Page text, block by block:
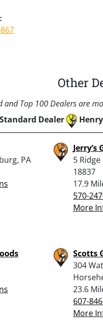
Other
and Top 100 Dealers are
Standard Dealer
PA
Jerry’s
5
18837
17.9
570-
More
Scotts
304
23.6
607-
More